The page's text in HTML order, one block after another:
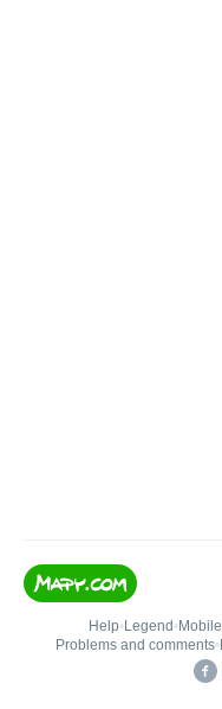
Help• Legend • Mobile
Problems and comments•